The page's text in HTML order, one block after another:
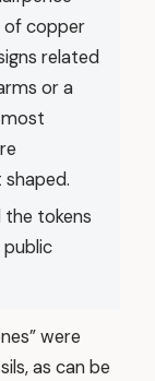
of copper
related
or a
tokens
were
as can be